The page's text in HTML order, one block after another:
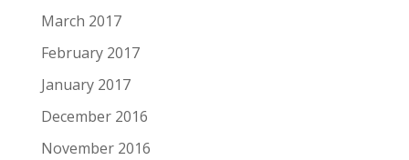
March 2017
February 2017
January 2017
December 2016
November 2016